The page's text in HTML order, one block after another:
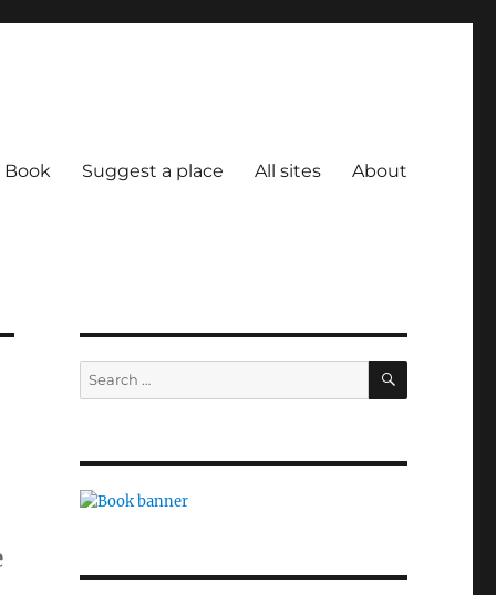
Book Suggest a place All sites About
Search
for:
SEARCH